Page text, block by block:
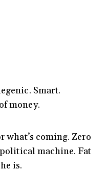
Smart.
money.
what’s coming. Zero
machine. Fat
is.